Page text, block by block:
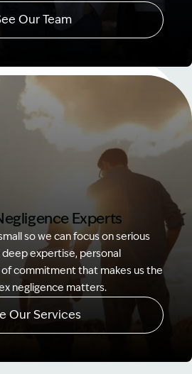
Accredited specialist Lawyers
Our Team
Experts
so we can focus on serious
expertise, personal
commitment that makes us the
negligence matters.
Our Services